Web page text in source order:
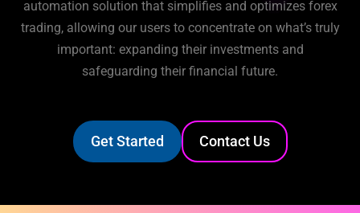
automation solution that simplifies and optimizes forex
trading, allowing our users to concentrate on what’s truly
important: expanding their investments and
safeguarding their financial future.
Get Started Contact Us